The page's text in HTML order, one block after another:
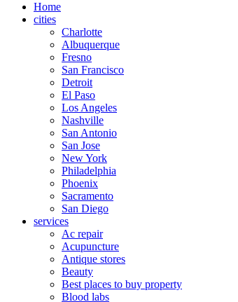
Home
cities
Charlotte
Albuquerque
Fresno
San Francisco
Detroit
El Paso
Los Angeles
Nashville
San Antonio
San Jose
New York
Philadelphia
Phoenix
Sacramento
San Diego
services
Ac repair
Acupuncture
Antique stores
Beauty
Best places to buy property
Blood labs